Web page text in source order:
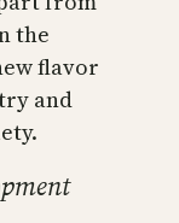
the
flavor
and